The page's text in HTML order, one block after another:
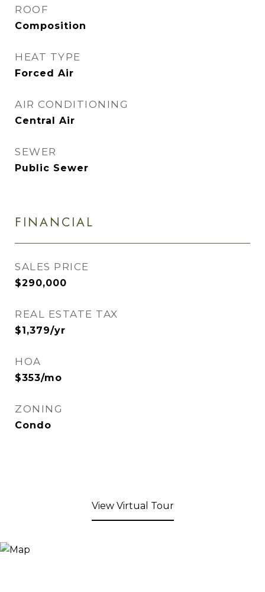
ROOF
Composition
HEAT TYPE
Forced Air
AIR CONDITIONING
Central Air
SEWER
Public Sewer
FINANCIAL
SALES PRICE
$290,000
REAL ESTATE TAX
$1,379/yr
HOA
$353/mo
ZONING
Condo
View Virtual Tour